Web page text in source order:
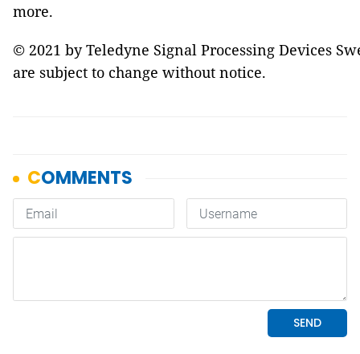
more.
© 2021 by Teledyne Signal Processing Devices
are subject to change without notice.